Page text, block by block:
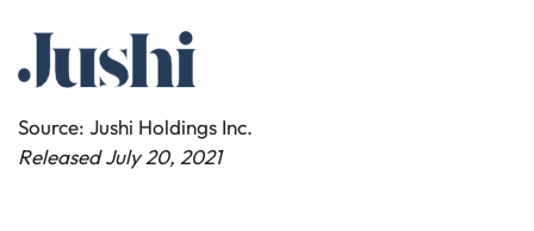
Source: Jushi Holdings Inc.
Released July 20, 2021